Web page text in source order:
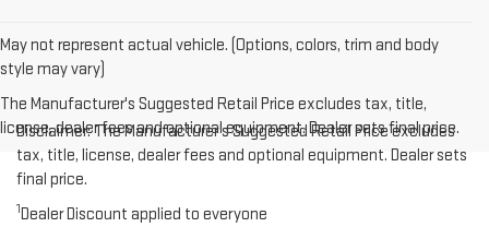
May not represent actual vehicle. (Options, colors, trim and body
style may vary)
The Manufacturer's Suggested Retail Price excludes tax, title,
license, dealer fees and optional equipment. Dealer sets final price.
Disclaimer: The Manufacturer’s Suggested Retail Price excludes
tax, title, license, dealer fees and optional equipment. Dealer sets
final price.
1Dealer Discount applied to everyone